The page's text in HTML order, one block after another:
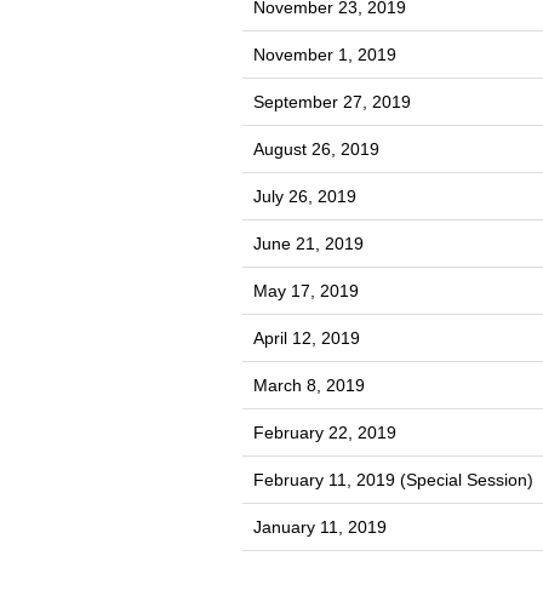
November 23, 2019
November 1, 2019
September 27, 2019
August 26, 2019
July 26, 2019
June 21, 2019
May 17, 2019
April 12, 2019
March 8, 2019
February 22, 2019
February 11, 2019 (Special Session)
January 11, 2019